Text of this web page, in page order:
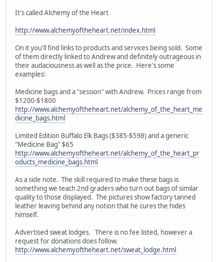
It's called Alchemy of the Heart
http://www.alchemyoftheheart.net/index.html
On it you'll find links to products and services being sold. Some
of them directly linked to Andrew and definitely outrageous in
their audaciousness as well as the price. Here's some
examples:
Medicine bags and a "session" with Andrew. Prices range from
$1200-$1800
http://www.alchemyoftheheart.net/alchemy_of_the_heart_me
dicine_bags.html
Limited Edition Buffalo Elk Bags ($385-$598) and a generic
"Medicine Bag" $65
http://www.alchemyoftheheart.net/alchemy_of_the_heart_pr
oducts_medicine_bags.html
As a side note. The skill required to make these bags is
something we teach 2nd graders who turn out bags of similar
quality to those displayed. The pictures show factory tanned
leather leaving behind any notion that he cures the hides
himself.
Advertised sweat lodges. There is no fee listed, however a
request for donations does follow.
http://www.alchemyoftheheart.net/sweat_lodge.html